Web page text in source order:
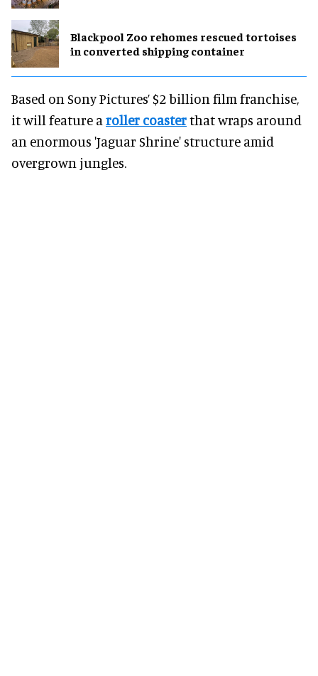
Blackpool Zoo rehomes rescued tortoises
in converted shipping container
Based on Sony Pictures’ $2 billion film franchise,
it will feature a roller coasterthat wraps around
an enormous 'Jaguar Shrine' structure amid
overgrown jungles.